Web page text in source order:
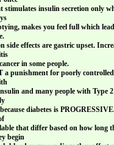
stimulates insulin secretion only
makes you feel full which
side effects are gastric upset.
in some people.
a punishment for poorly controlled
and many people with Type
diabetes is
that differ based on how long
begin